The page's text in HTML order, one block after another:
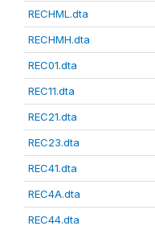
RECHML.dta
RECHMH.dta
REC01.dta
REC11.dta
REC21.dta
REC23.dta
REC41.dta
REC4A.dta
REC44.dta